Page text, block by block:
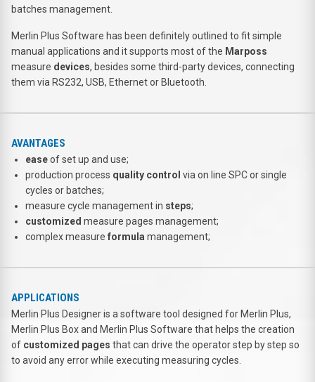
batches management.
Merlin Plus Software has been definitely outlined to fit simple
manual applications and it supports most of the Marposs
measure devices, besides some third-party devices, connecting
them via RS232, USB, Ethernet or Bluetooth.
AVANTAGES
easeof set up and use;
production process quality control via on line SPC or single
cycles or batches;
measure cycle management in steps;
customized measure pages management;
complex measure formula management;
APPLICATIONS
Merlin Plus Designer is a software tool designed for Merlin Plus,
Merlin Plus Box and Merlin Plus Software that helps the creation
of customized pages that can drive the operator step by step so
to avoid any error while executing measuring cycles.